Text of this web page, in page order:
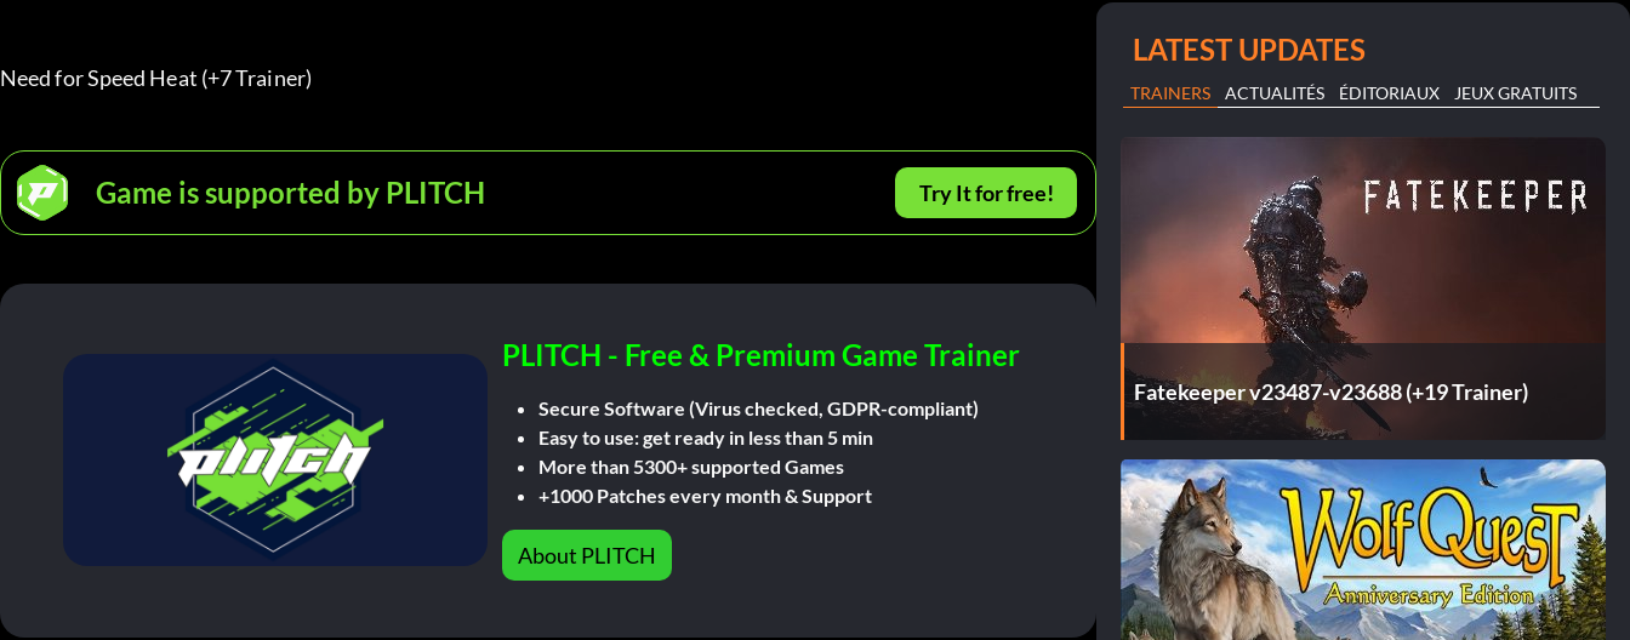
Need for Speed Heat (+7 Trainer)
Game is supported by PLITCH Try It for free!
PLITCH - Free & Premium Game Trainer
Secure Software (Virus checked, GDPR-compliant)
Easy to use: get ready in less than 5 min
More than 5300+ supported Games
+1000 Patches every month & Support
About PLITCH
LATEST UPDATES
TRAINERS ACTUALITÉS ÉDITORIAUX JEUX GRATUITS
Fatekeeper v23487-v23688 (+19 Trainer)